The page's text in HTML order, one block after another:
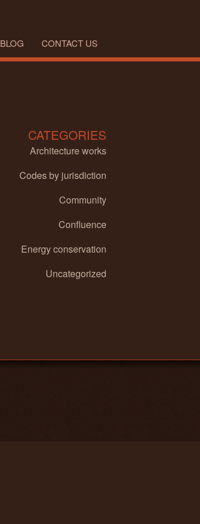
BLOG CONTACT US
CATEGORIES
Architecture works
Codes by jurisdiction
Community
Confluence
Energy conservation
Uncategorized